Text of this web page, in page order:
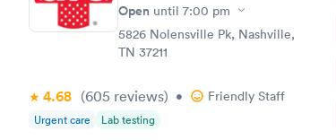
Open until 7:00 pm
5826 Nolensville Pk, Nashville,
TN 37211
4.68 (605 reviews) • Friendly Staff
Urgent care Lab testing